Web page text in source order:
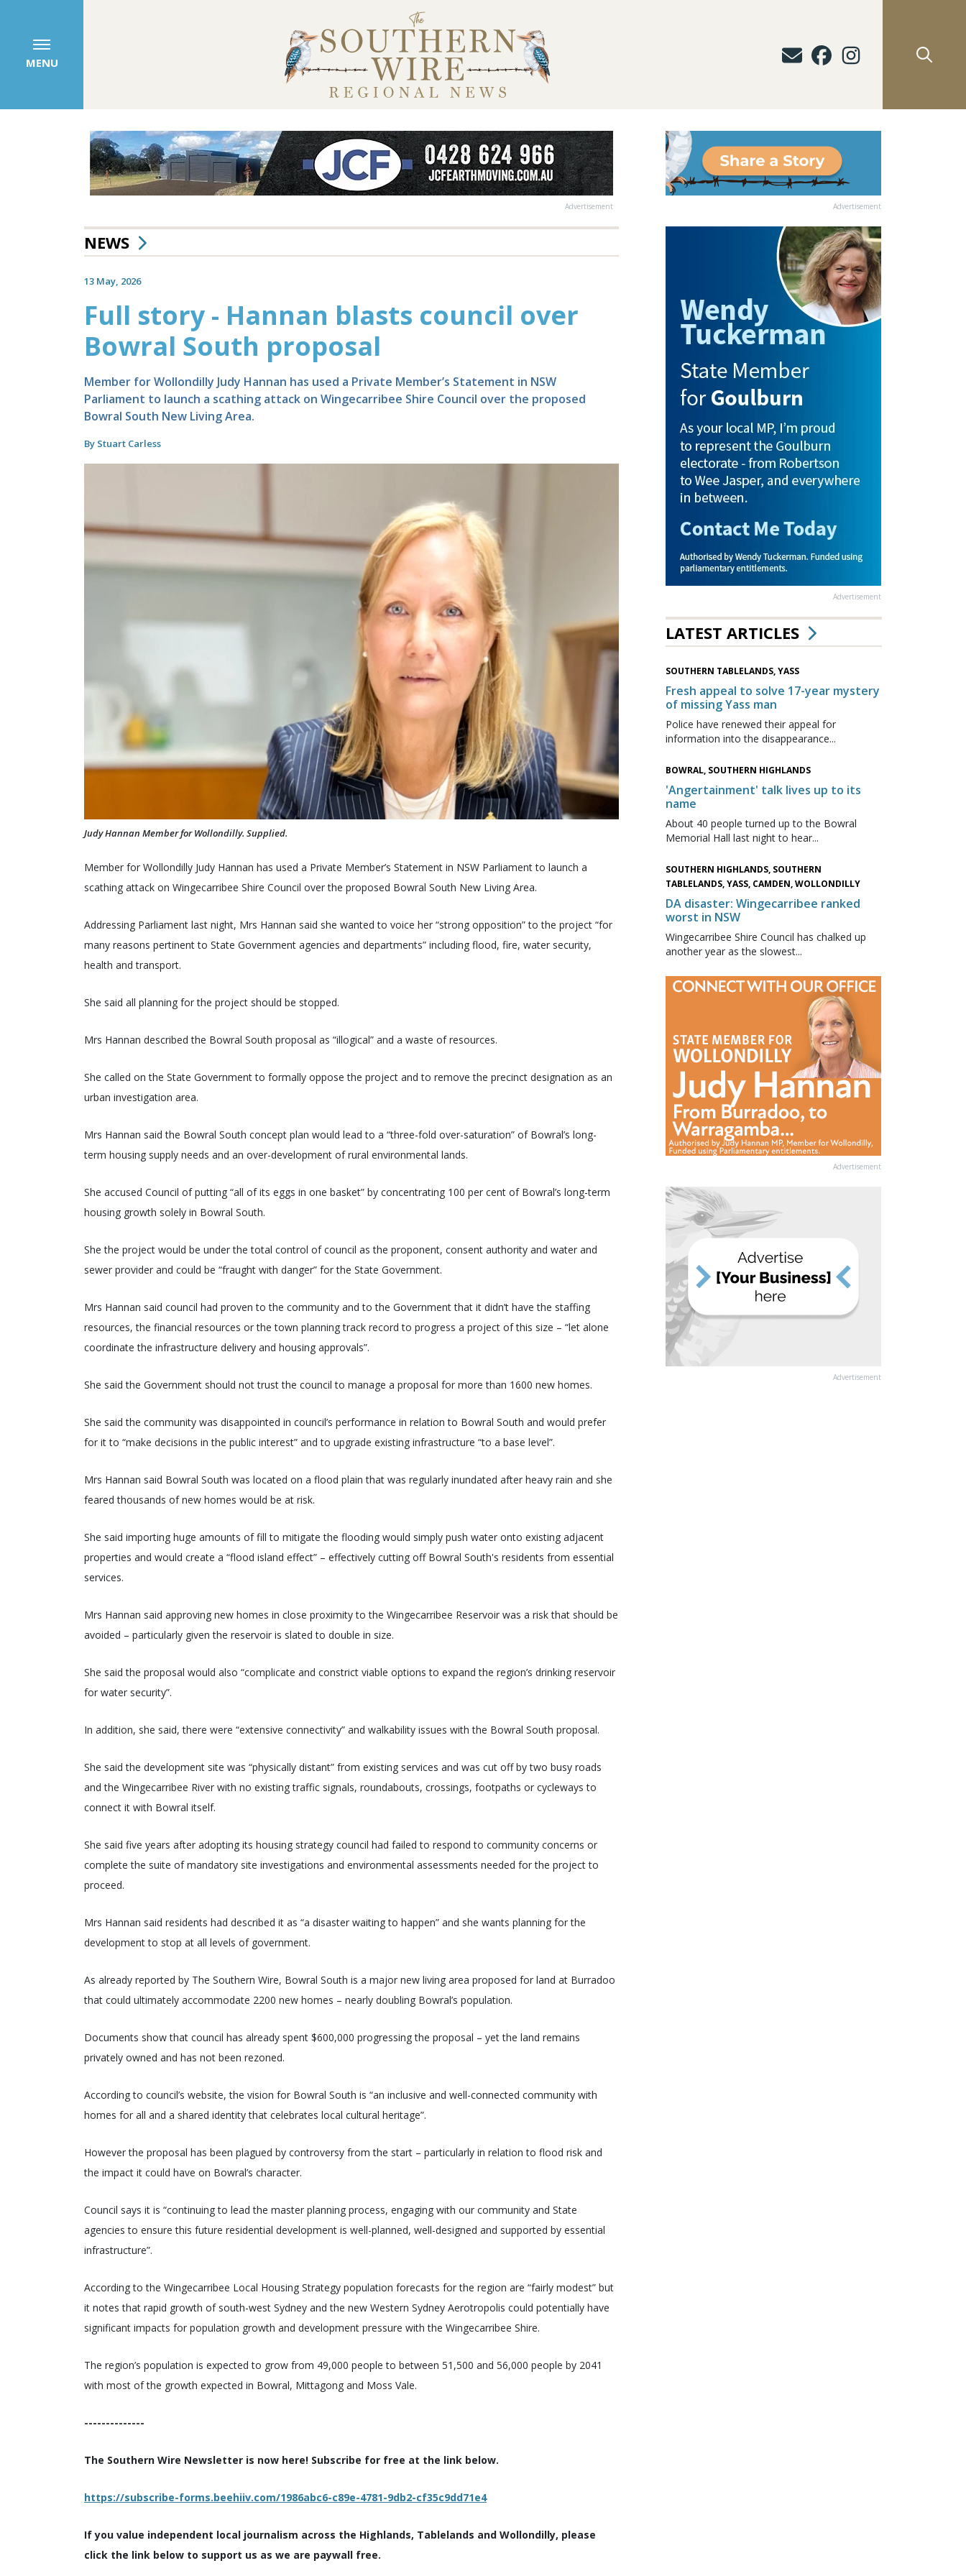
MENU
Advertisement
NEWS
13 May, 2026
Full story - Hannan blasts council over
Bowral South proposal
Member for Wollondilly Judy Hannan has used a Private Member’s Statement in NSW
Parliament to launch a scathing attack on Wingecarribee Shire Council over the proposed
Bowral South New Living Area.
By Stuart Carless
Judy Hannan Member for Wollondilly. Supplied.
Member for Wollondilly Judy Hannan has used a Private Member’s Statement in NSW Parliament to launch a
scathing attack on Wingecarribee Shire Council over the proposed Bowral South New Living Area.
Addressing Parliament last night, Mrs Hannan said she wanted to voice her “strong opposition” to the project “for
many reasons pertinent to State Government agencies and departments” including flood, fire, water security,
health and transport.
She said all planning for the project should be stopped.
Mrs Hannan described the Bowral South proposal as “illogical” and a waste of resources.
She called on the State Government to formally oppose the project and to remove the precinct designation as an
urban investigation area.
Mrs Hannan said the Bowral South concept plan would lead to a “three-fold over-saturation” of Bowral’s long-
term housing supply needs and an over-development of rural environmental lands.
She accused Council of putting “all of its eggs in one basket” by concentrating 100 per cent of Bowral’s long-term
housing growth solely in Bowral South.
She the project would be under the total control of council as the proponent, consent authority and water and
sewer provider and could be “fraught with danger” for the State Government.
Mrs Hannan said council had proven to the community and to the Government that it didn’t have the staffing
resources, the financial resources or the town planning track record to progress a project of this size – “let alone
coordinate the infrastructure delivery and housing approvals”.
She said the Government should not trust the council to manage a proposal for more than 1600 new homes.
She said the community was disappointed in council’s performance in relation to Bowral South and would prefer
for it to “make decisions in the public interest” and to upgrade existing infrastructure “to a base level”.
Mrs Hannan said Bowral South was located on a flood plain that was regularly inundated after heavy rain and she
feared thousands of new homes would be at risk.
She said importing huge amounts of fill to mitigate the flooding would simply push water onto existing adjacent
properties and would create a “flood island effect” – effectively cutting off Bowral South's residents from essential
services.
Mrs Hannan said approving new homes in close proximity to the Wingecarribee Reservoir was a risk that should be
avoided – particularly given the reservoir is slated to double in size.
She said the proposal would also “complicate and constrict viable options to expand the region’s drinking reservoir
for water security”.
In addition, she said, there were “extensive connectivity” and walkability issues with the Bowral South proposal.
She said the development site was “physically distant” from existing services and was cut off by two busy roads
and the Wingecarribee River with no existing traffic signals, roundabouts, crossings, footpaths or cycleways to
connect it with Bowral itself.
She said five years after adopting its housing strategy council had failed to respond to community concerns or
complete the suite of mandatory site investigations and environmental assessments needed for the project to
proceed.
Mrs Hannan said residents had described it as “a disaster waiting to happen” and she wants planning for the
development to stop at all levels of government.
As already reported by The Southern Wire, Bowral South is a major new living area proposed for land at Burradoo
that could ultimately accommodate 2200 new homes – nearly doubling Bowral’s population.
Documents show that council has already spent $600,000 progressing the proposal – yet the land remains
privately owned and has not been rezoned.
According to council’s website, the vision for Bowral South is “an inclusive and well-connected community with
homes for all and a shared identity that celebrates local cultural heritage”.
However the proposal has been plagued by controversy from the start – particularly in relation to flood risk and
the impact it could have on Bowral’s character.
Council says it is “continuing to lead the master planning process, engaging with our community and State
agencies to ensure this future residential development is well-planned, well-designed and supported by essential
infrastructure”.
According to the Wingecarribee Local Housing Strategy population forecasts for the region are “fairly modest” but
it notes that rapid growth of south-west Sydney and the new Western Sydney Aerotropolis could potentially have
significant impacts for population growth and development pressure with the Wingecarribee Shire.
The region’s population is expected to grow from 49,000 people to between 51,500 and 56,000 people by 2041
with most of the growth expected in Bowral, Mittagong and Moss Vale.
--------------
The Southern Wire Newsletter is now here! Subscribe for free at the link below.
https://subscribe-forms.beehiiv.com/1986abc6-c89e-4781-9db2-cf35c9dd71e4
If you value independent local journalism across the Highlands, Tablelands and Wollondilly, please
click the link below to support us as we are paywall free.
Advertisement
Advertisement
LATEST ARTICLES
SOUTHERN TABLELANDS, YASS
Fresh appeal to solve 17-year mystery
of missing Yass man
Police have renewed their appeal for
information into the disappearance...
BOWRAL, SOUTHERN HIGHLANDS
'Angertainment' talk lives up to its
name
About 40 people turned up to the Bowral
Memorial Hall last night to hear...
SOUTHERN HIGHLANDS, SOUTHERN
TABLELANDS, YASS, CAMDEN, WOLLONDILLY
DA disaster: Wingecarribee ranked
worst in NSW
Wingecarribee Shire Council has chalked up
another year as the slowest...
Advertisement
Advertisement